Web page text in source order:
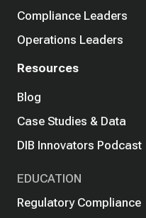
Compliance Leaders
Operations Leaders
Resources
Blog
Case Studies & Data
DIB Innovators Podcast
EDUCATION
Regulatory Compliance